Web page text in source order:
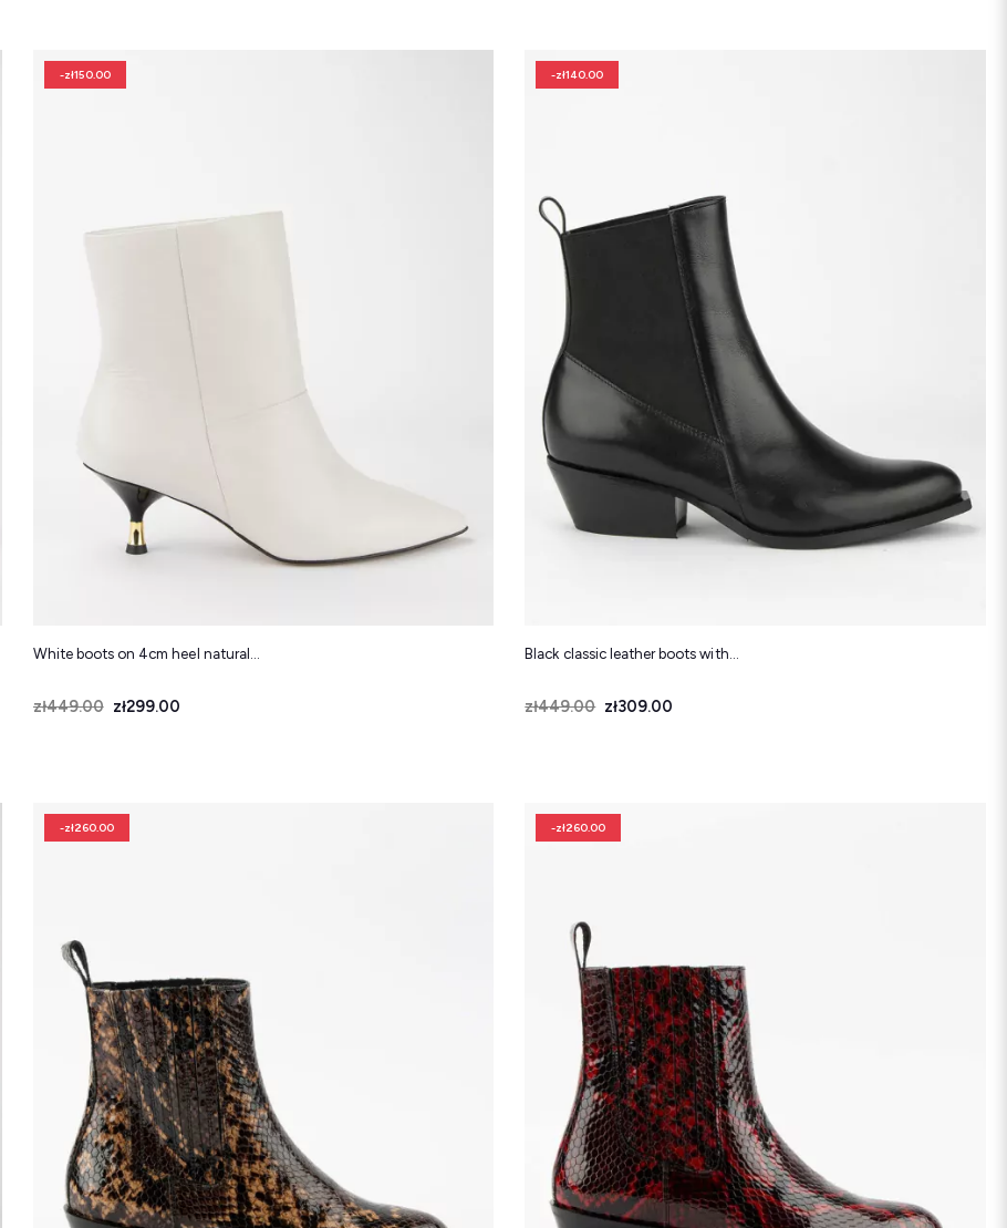
-zł150.00
White boots on 4cm heel natural...
Price
Regular price
zł449.00 zł299.00
-zł140.00
Black classic leather boots with...
Price
Regular price
zł449.00 zł309.00
-zł260.00 -zł260.00